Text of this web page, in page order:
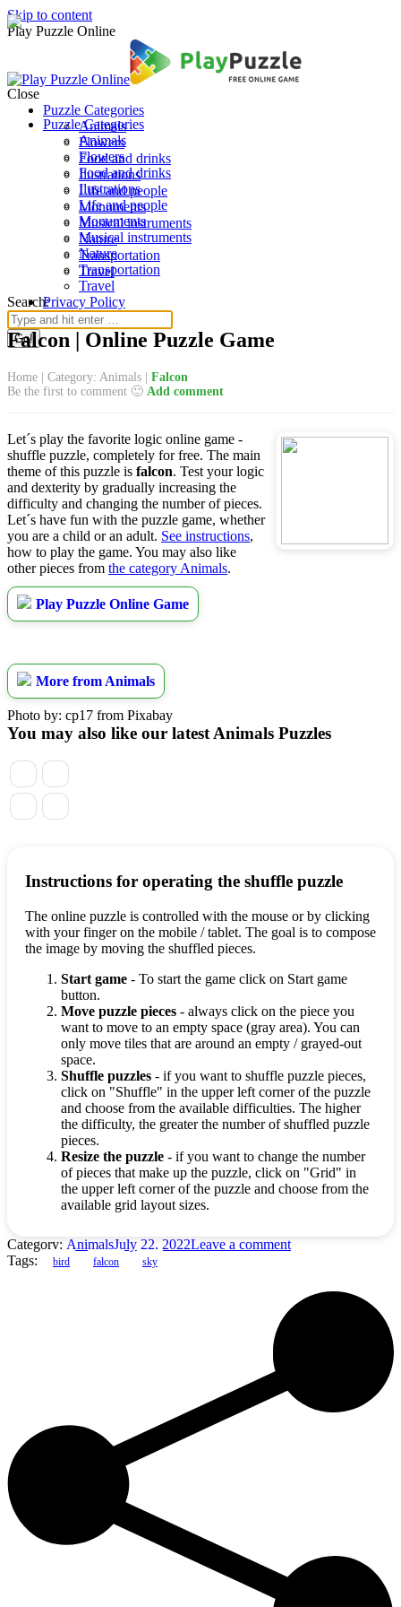
Skip to content
Play Puzzle Online
Puzzle Categories
Animals
Flowers
Food and drinks
Ilustrations
Life and people
Monuments
Musical instruments
Nature
Transportation
Travel
Search:
Close
Puzzle Categories
Animals
Flowers
Food and drinks
Ilustrations
Life and people
Monuments
Musical instruments
Nature
Transportation
Travel
Privacy Policy
Falcon | Online Puzzle Game
Home Category: Animals
Falcon
Be the first to comment 🙂 Add comment
Let´s play the favorite logic online game -
shuffle puzzle, completely for free. The main
theme of this puzzle is falcon. Test your logic
and dexterity by gradually increasing the
difficulty and changing the number of pieces.
Let´s have fun with the puzzle game, whether
you are a child or an adult. See instructions,
how to play the game. You may also like
other pieces from the category Animals.
Play Puzzle Online Game
More from Animals
Photo by: cp17 from Pixabay
You may also like our latest Animals Puzzles
Instructions for operating the shuffle puzzle
The online puzzle is controlled with the mouse or by clicking
with your finger on the mobile / tablet. The goal is to compose
the image by moving the shuffled pieces.
Start game - To start the game click on Start game
button.
Move puzzle pieces - always click on the piece you
want to move to an empty space (gray area). You can
only move tiles that are around an empty / grayed-out
space.
Shuffle puzzles - if you want to shuffle puzzle pieces,
click on "Shuffle" in the upper left corner of the puzzle
and choose from the available difficulties. The higher
the difficulty, the greater the number of shuffled puzzle
pieces.
Resize the puzzle - if you want to change the number
of pieces that make up the puzzle, click on "Grid" in
the upper left corner of the puzzle and choose from the
available grid layout sizes.
Category: AnimalsJuly 22, 2022Leave a comment
Tags:
bird falcon sky